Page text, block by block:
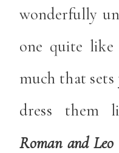
wonderfully
one quite
much that
dress them
Roman and Leo